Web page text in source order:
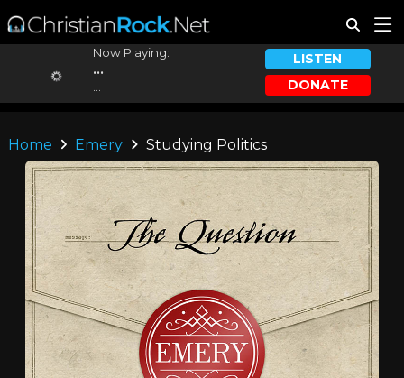
Now Playing:
...
LISTEN
DONATE
Home Emery Studying Politics